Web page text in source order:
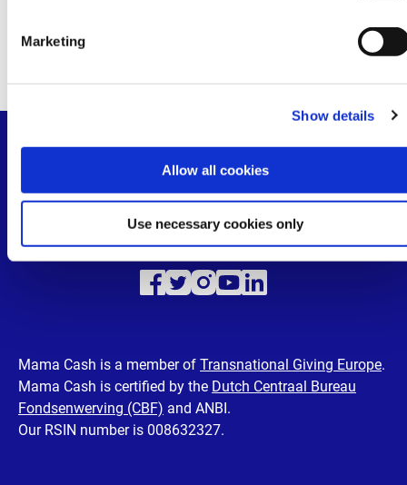
t
Marketing
Show details
Allow all cookies
Use necessary cookies only
Supervisory Board
Visit
Facebook
page
Visit
Twitter
page
Visit
Instagram
page
Visit
Youtube
page
Visit
LinkedIn
page
Mama Cash is a member of Transnational Giving Europe.
Mama Cash is certified by the Dutch Centraal Bureau
Fondsenwerving (CBF) and ANBI.
Our RSIN number is 008632327.